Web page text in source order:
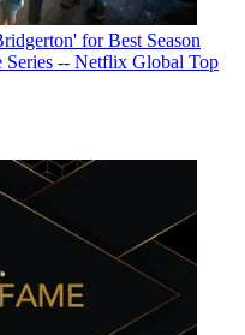
for Best Season
Series -- Netflix Global Top